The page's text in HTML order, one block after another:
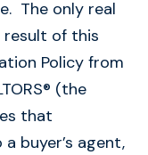
The only real
result of this
Policy from
(the
that
buyer’s agent,